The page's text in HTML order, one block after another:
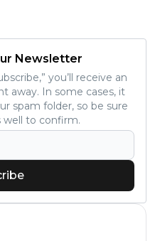
Newsletter
you’ll receive an
away. In some cases, it
spam folder, so be sure
well to confirm.